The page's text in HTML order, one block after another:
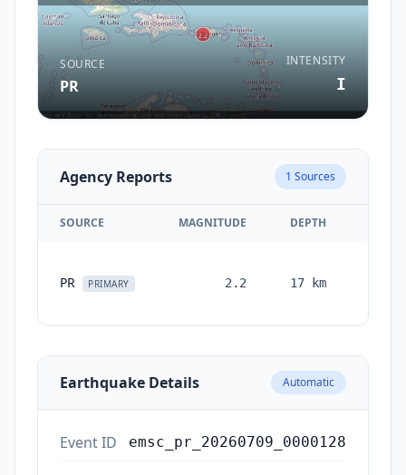
SOURCE
PR
INTENSITY
I
Agency Reports 1 Sources
SOURCE MAGNITUDE DEPTH
PR PRIMARY 2.2 17 km
Earthquake Details Automatic
Event ID emsc_pr_20260709_0000128